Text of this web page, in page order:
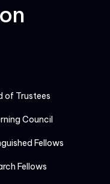
of Trustees
Council
Fellows
Fellows